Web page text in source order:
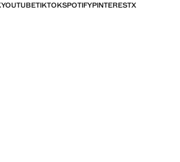
YOUTUBETIKTOKSPOTIFYPINTERESTX